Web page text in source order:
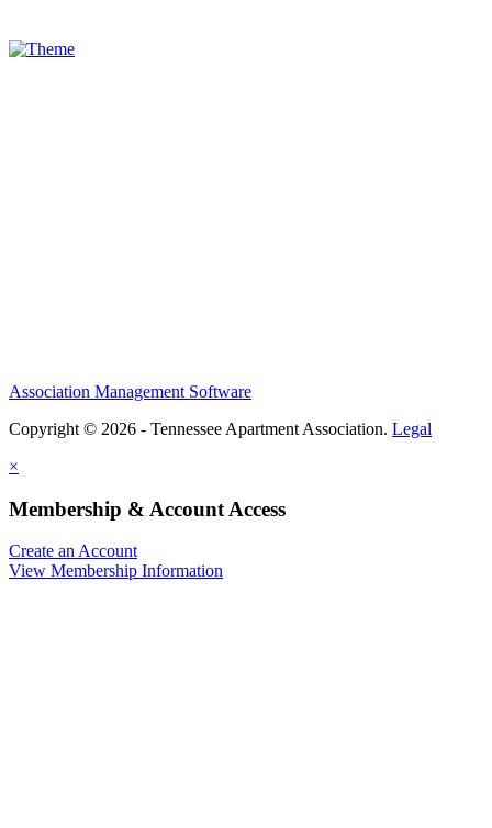
Association Management Software
Copyright © 2026 - Tennessee Apartment Association. Legal
×
Membership & Account Access
Create an Account
View Membership Information